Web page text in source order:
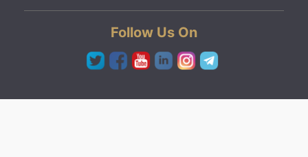
Follow Us On